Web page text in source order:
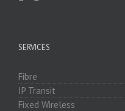
SERVICES
Fibre
IP Transit
Fixed Wireless